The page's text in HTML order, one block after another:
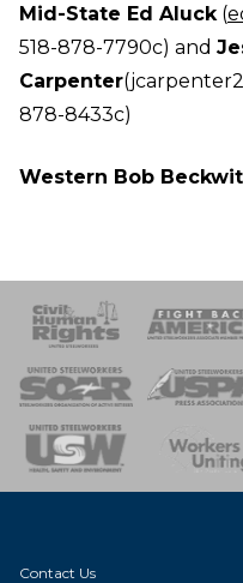
Mid-State Ed Aluck (
518-878-7790c) and
Carpenter
878-8433c)
Western Bob
of Steel
Team
Contact Us